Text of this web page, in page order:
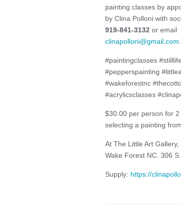
painting classes by
by Clina Polloni with
919-841-3132 or email
clinapolloni@gmail.com
#paintingclasses #stilllife
#pepperspainting
#wakeforestnc
#acrylicsclasses
$30.00 per person for
selecting a painting from
At The Little Art Gallery,
Wake Forest NC. 306
Supply: https://